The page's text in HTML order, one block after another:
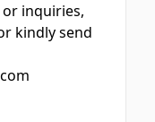
inquiries,
kindly send